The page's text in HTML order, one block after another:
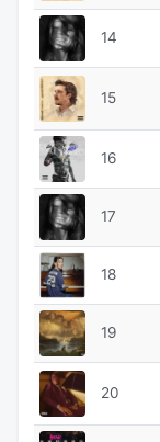
14
15
16
17
18
19
20